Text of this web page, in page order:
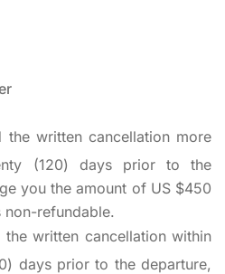
the written cancellation more
(120) days prior to the
you the amount of US $450
non-refundable.
written cancellation within
days prior to the departure,